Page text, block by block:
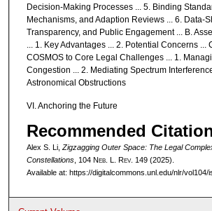
Decision-Making Processes ... 5. Binding
Mechanisms, and Adaption Reviews ... 6. Data-
Transparency, and Public Engagement ... B.
... 1. Key Advantages ... 2. Potential Concerns ...
COSMOS to Core Legal Challenges ... 1.
Congestion ... 2. Mediating Spectrum
Astronomical Obstructions
VI. Anchoring the Future
Recommended
Alex S. Li, Zigzagging Outer Space: The Legal
Constellations, 104 Neb. L. Rev. 149 (2025).
Available at: https://digitalcommons.unl.edu/nlr/vol104/